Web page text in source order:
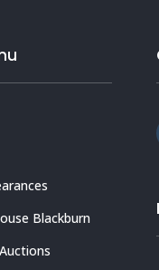
Blackburn